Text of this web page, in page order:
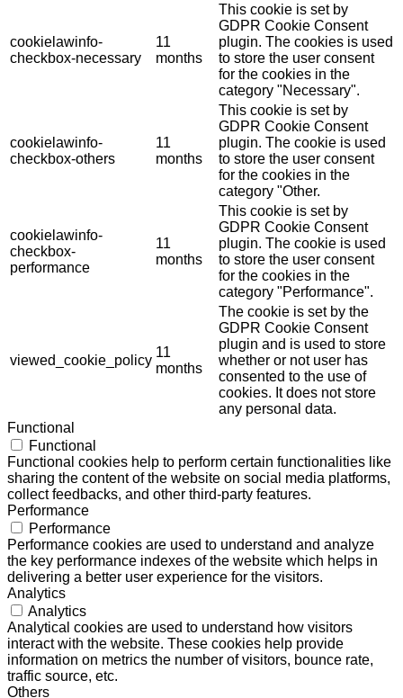
cookielawinfo-
checkbox-necessary
11
months
This cookie is set by
GDPR Cookie Consent
plugin. The cookies is used
to store the user consent
for the cookies in the
category "Necessary".
cookielawinfo-
checkbox-others
11
months
This cookie is set by
GDPR Cookie Consent
plugin. The cookie is used
to store the user consent
for the cookies in the
category "Other.
cookielawinfo-
checkbox-
performance
11
months
This cookie is set by
GDPR Cookie Consent
plugin. The cookie is used
to store the user consent
for the cookies in the
category "Performance".
viewed_cookie_policy
11
months
The cookie is set by the
GDPR Cookie Consent
plugin and is used to store
whether or not user has
consented to the use of
cookies. It does not store
any personal data.
Functional
Functional
Functional cookies help to perform certain functionalities like
sharing the content of the website on social media platforms,
collect feedbacks, and other third-party features.
Performance
Performance
Performance cookies are used to understand and analyze
the key performance indexes of the website which helps in
delivering a better user experience for the visitors.
Analytics
Analytics
Analytical cookies are used to understand how visitors
interact with the website. These cookies help provide
information on metrics the number of visitors, bounce rate,
traffic source, etc.
Others